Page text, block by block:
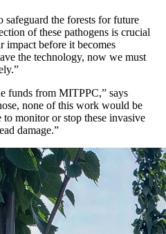
safeguard the forests for future
of these pathogens is crucial
before it becomes
the technology, now we must
funds from MITPPC,” says
none of this work would be
monitor or stop these invasive
damage.”